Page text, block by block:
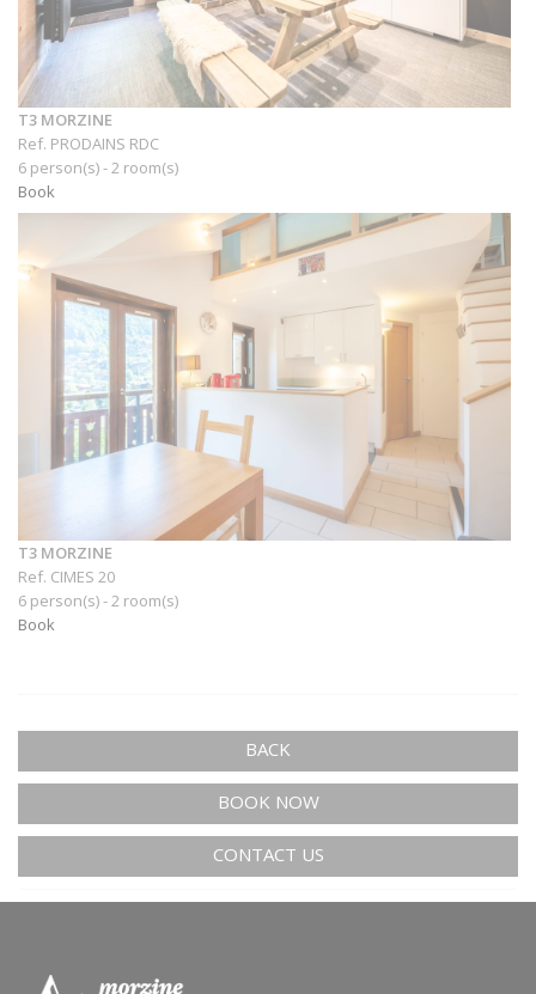
T3 MORZINE
Ref. PRODAINS RDC
6 person(s) - 2 room(s)
Book
T3 MORZINE
Ref. CIMES 20
6 person(s) - 2 room(s)
Book
BACK
BOOK NOW
CONTACT US